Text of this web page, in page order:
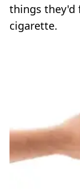
things they'd
cigarette.